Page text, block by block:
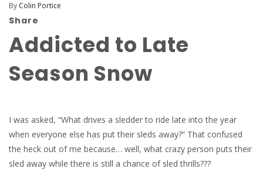
By Colin Portice
Share
Addicted to Late
Season Snow
I was asked, “What drives a sledder to ride late into the year
when everyone else has put their sleds away?” That confused
the heck out of me because… well, what crazy person puts their
sled away while there is still a chance of sled thrills???